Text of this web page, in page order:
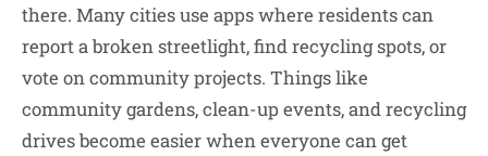
there. Many cities use apps where residents can
report a broken streetlight, find recycling spots, or
vote on community projects. Things like
community gardens, clean-up events, and recycling
drives become easier when everyone can get